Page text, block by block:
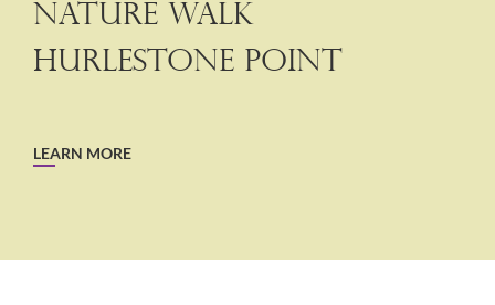
Nature walk
Hurlestone Point
LEARN MORE